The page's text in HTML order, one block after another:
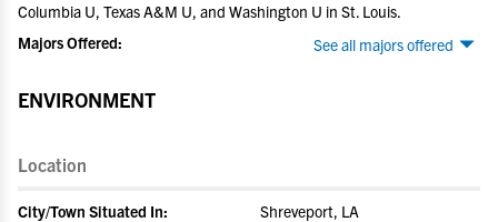
Columbia U, Texas A&M U, and Washington U in St. Louis.
See all majors offered
Majors Offered:
ENVIRONMENT
Location
City/Town Situated In:
Shreveport, LA